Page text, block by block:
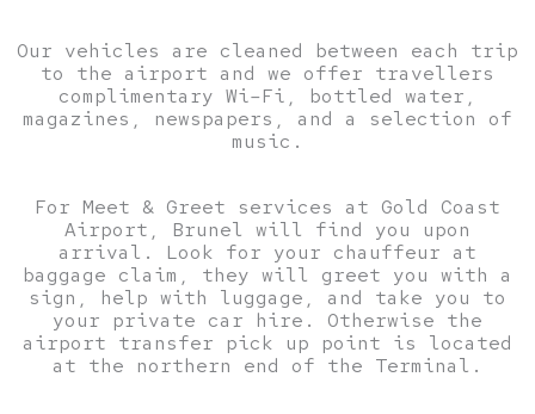
Our vehicles are cleaned between each trip
to the airport and we offer travellers
complimentary Wi–Fi, bottled water,
magazines, newspapers, and a selection of
music.
For Meet & Greet services at Gold Coast
Airport, Brunel will find you upon
arrival. Look for your chauffeur at
baggage claim, they will greet you with a
sign, help with luggage, and take you to
your private car hire. Otherwise the
airport transfer pick up point is located
at the northern end of the Terminal.